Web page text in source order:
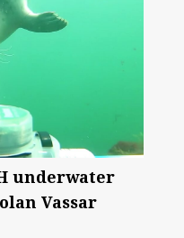
underwater
Vassar